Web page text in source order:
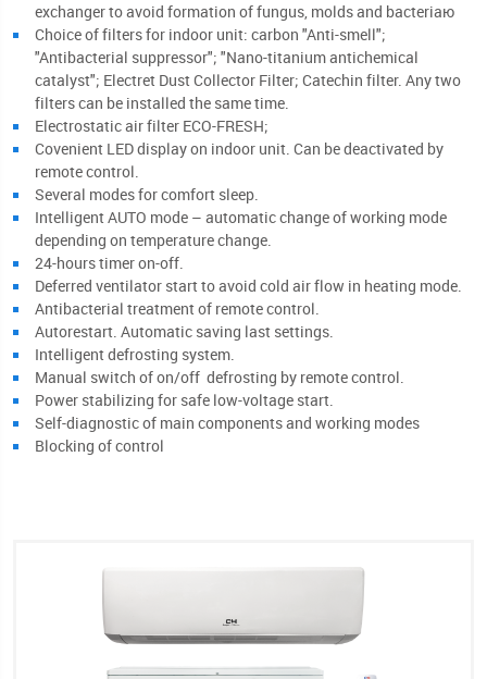
exchanger to avoid formation of fungus, molds and bacteriaю
Choice of filters for indoor unit: carbon "Anti-smell";
"Antibacterial suppressor"; "Nano-titanium antichemical
catalyst"; Electret Dust Collector Filter; Catechin filter. Any two
filters can be installed the same time.
Electrostatic air filter ЕСО-FRESH;
Covenient LED display on indoor unit. Can be deactivated by
remote control.
Several modes for comfort sleep.
Intelligent AUTO mode – automatic change of working mode
depending on temperature change.
24-hours timer on-off.
Deferred ventilator start to avoid cold air flow in heating mode.
Antibacterial treatment of remote control.
Autorestart. Automatic saving last settings.
Intelligent defrosting system.
Manual switch of on/off defrosting by remote control.
Power stabilizing for safe low-voltage start.
Self-diagnostic of main components and working modes
Blocking of control